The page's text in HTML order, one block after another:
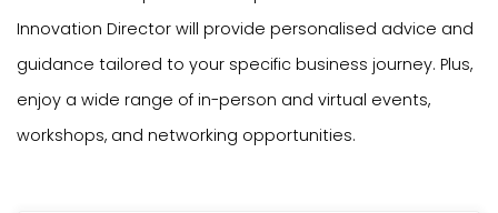
Innovation Director will provide personalised advice and
guidance tailored to your specific business journey. Plus,
enjoy a wide range of in-person and virtual events,
workshops, and networking opportunities.